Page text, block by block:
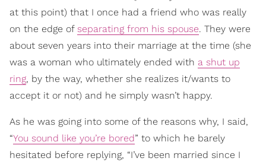
at this point) that I once had a friend who was really
on the edge of separating from his spouse. They were
about seven years into their marriage at the time (she
was a woman who ultimately ended with a shut up
ring, by the way, whether she realizes it/wants to
accept it or not) and he simply wasn’t happy.
As he was going into some of the reasons why, I said,
“You sound like you’re bored” to which he barely
hesitated before replying, “I’ve been married since I